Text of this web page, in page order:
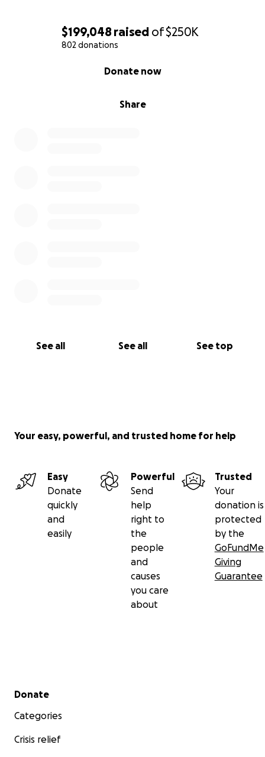
$199,048 raised of$250K
802 donations
Share
Donate now
See all See all See top
Your easy, powerful, and trusted home for help
Easy
Donate
quickly
and
easily
Powerful
Send
help
right to
the
people
and
causes
you care
about
Trusted
Your
donation is
protected
by the
GoFundMe
Giving
Guarantee
Secondary menu
Donate
Categories
Crisis relief